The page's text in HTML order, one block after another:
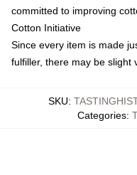
committed to improving
Cotton Initiative
Since every item is made
fulfiller, there may be slight
SKU:
Categories: